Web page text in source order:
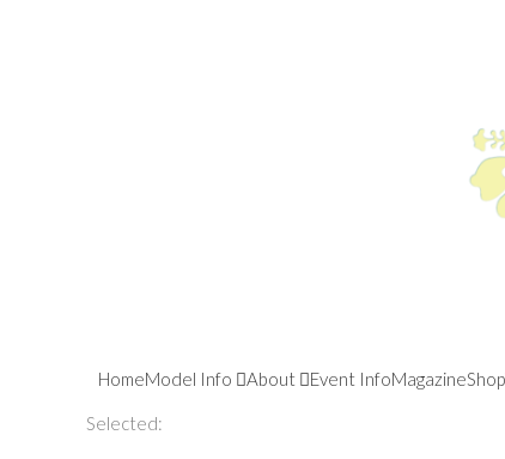
HomeModel Info About Event InfoMagazineShop
Selected: